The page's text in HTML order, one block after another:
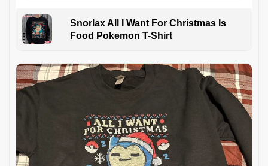
Snorlax All I Want For Christmas Is
Food Pokemon T-Shirt